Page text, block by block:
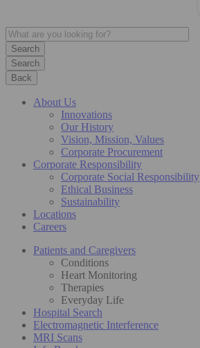
Search
Back
About Us
Innovations
Our History
Vision, Mission, Values
Corporate Procurement
Corporate Responsibility
Corporate Social Responsibility
Ethical Business
Sustainability
Locations
Careers
Patients and Caregivers
Conditions
Heart Monitoring
Therapies
Everyday Life
Hospital Search
Electromagnetic Interference
MRI Scans